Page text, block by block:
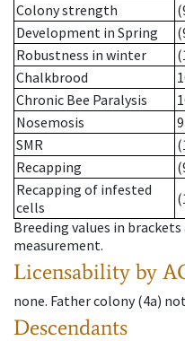
Colony strength
Development in Spring
Robustness in winter
Chalkbrood
Chronic Bee Paralysis
Nosemosis
SMR
Recapping
Recapping of infested
cells
Breeding values in
measurement.
Licensability by
none. Father colony(4a)
Descendants